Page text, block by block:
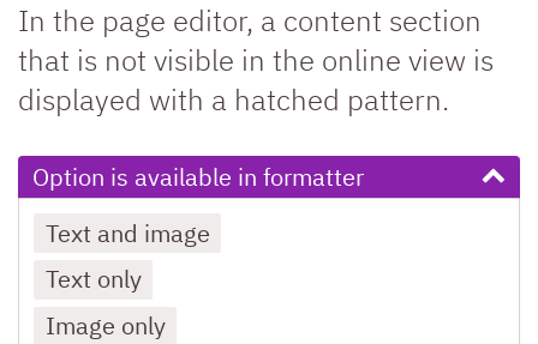
In the page editor, a content section
that is not visible in the online view is
displayed with a hatched pattern.
Option is available in formatter
Text and image
Text only
Image only